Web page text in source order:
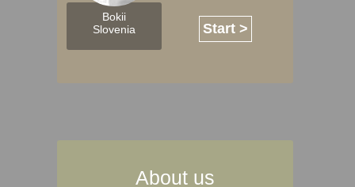
Bokii
Slovenia
Start >
About us